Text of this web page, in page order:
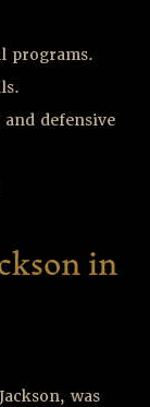
programs.
and defensive
in
was